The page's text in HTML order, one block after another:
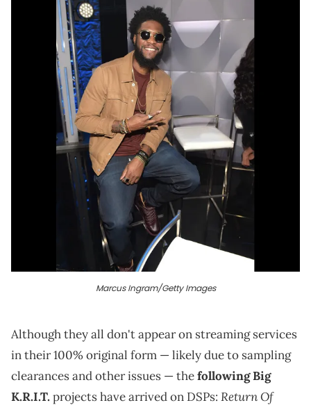
Marcus Ingram/Getty Images
Although they all don't appear on streaming services
in their 100% original form — likely due to sampling
clearances and other issues — thefollowing Big
K.R.I.T. projects have arrived on DSPs: Return Of